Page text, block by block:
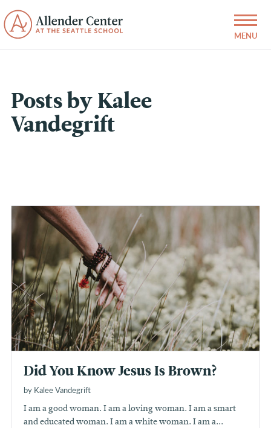
Posts by Kalee
Vandegrift
Did You Know Jesus Is Brown?
by Kalee Vandegrift
I am a good woman. I am a loving woman. I am a smart
and educated woman. I am a white woman. I am a...